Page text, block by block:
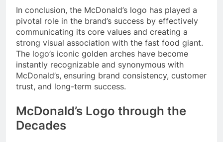
In conclusion, the McDonald’s logo has played a
pivotal role in the brand’s success by effectively
communicating its core values and creating a
strong visual association with the fast food giant.
The logo’s iconic golden arches have become
instantly recognizable and synonymous with
McDonald’s, ensuring brand consistency, customer
trust, and long-term success.
McDonald’s Logo through the
Decades